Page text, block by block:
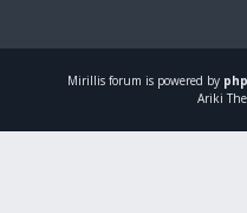
Mirillis forum is powered by
Ariki